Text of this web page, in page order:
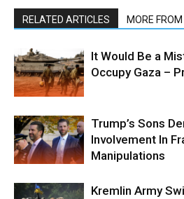
RELATED ARTICLES MORE
It Would Be a
Occupy Gaza –
Trump’s Sons
Involvement In
Manipulations
Kremlin Army